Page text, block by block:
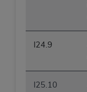
I24.9
I25.10